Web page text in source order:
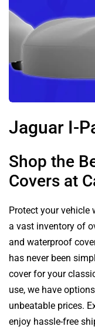
Jaguar I-
Shop the
Covers at
Protect your vehicle
a vast inventory of
and waterproof
has never been
cover for your
use, we have
unbeatable prices.
enjoy hassle-free